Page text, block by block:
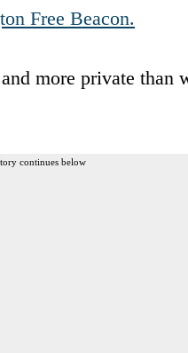
Free Beacon.
more private than
continues below